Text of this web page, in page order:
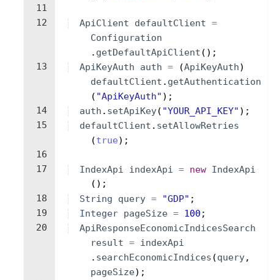
11
12
13
14
15
16
17
18
19
20
ApiClient defaultClient =
Configuration
. getDefaultApiClient ( ) ;
ApiKeyAuth
auth = (ApiKeyAuth)
defaultClient . getAuthentication
( "ApiKeyAuth" ) ;
auth . setApiKey( "YOUR_API_KEY" ) ;
defaultClient . setAllowRetries
(true) ;
IndexApi indexApi = new IndexApi
( ) ;
String
query = "GDP" ;
Integer pageSize = 100 ;
ApiResponseEconomicIndicesSearch
result = indexApi
. searchEconomicIndices (query,
pageSize) ;